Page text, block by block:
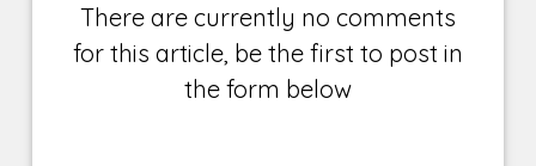
There are currently no comments
for this article, be the first to post in
the form below